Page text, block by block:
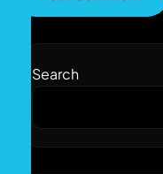
Search